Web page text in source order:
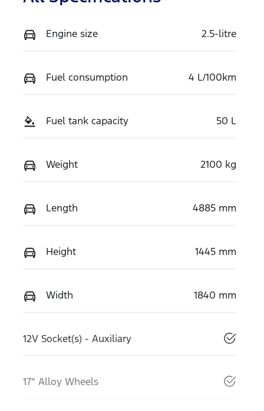
Engine size 2.5-litre
Fuel consumption 4 L/100km
Fuel tank capacity 50 L
Weight 2100 kg
Length 4885 mm
Height 1445 mm
Width 1840 mm
12V Socket(s) - Auxiliary
17" Alloy Wheels